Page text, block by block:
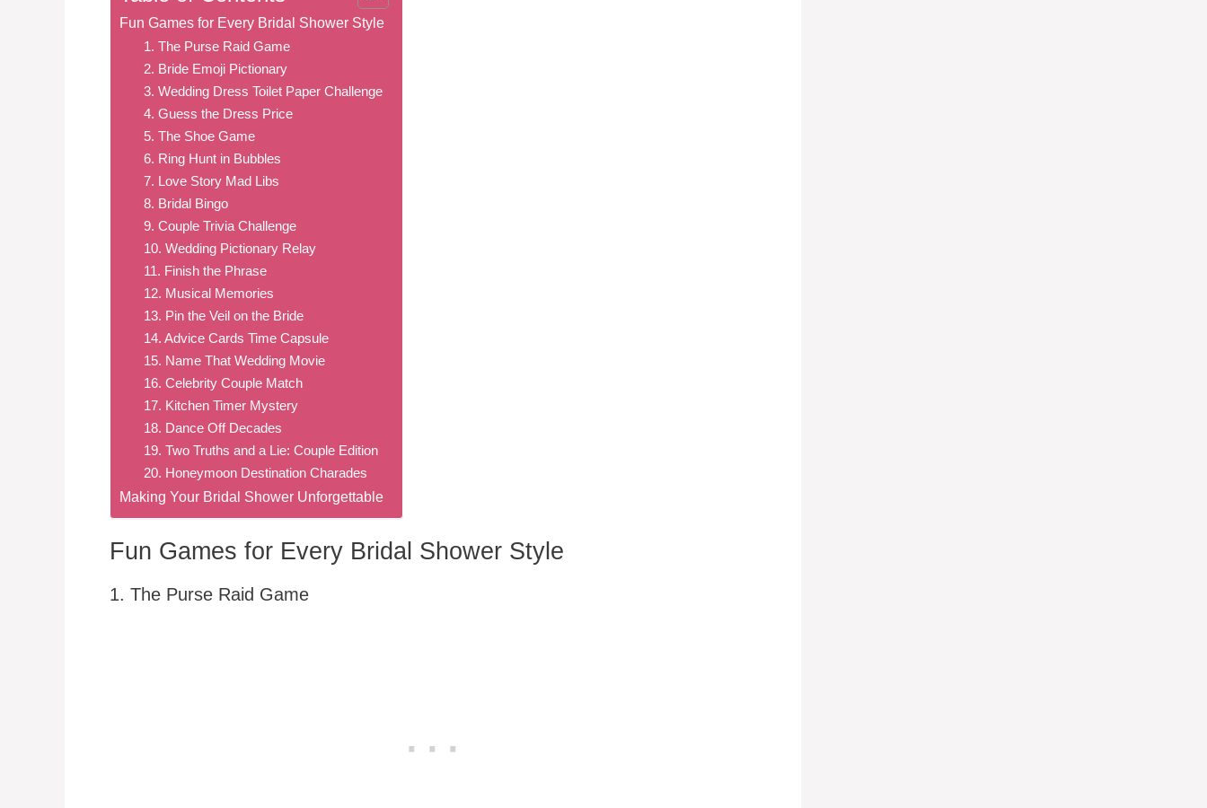
Fun Games for Every Bridal Shower Style
1. The Purse Raid Game
2. Bride Emoji Pictionary
3. Wedding Dress Toilet Paper Challenge
4. Guess the Dress Price
5. The Shoe Game
6. Ring Hunt in Bubbles
7. Love Story Mad Libs
8. Bridal Bingo
9. Couple Trivia Challenge
10. Wedding Pictionary Relay
11. Finish the Phrase
12. Musical Memories
13. Pin the Veil on the Bride
14. Advice Cards Time Capsule
15. Name That Wedding Movie
16. Celebrity Couple Match
17. Kitchen Timer Mystery
18. Dance Off Decades
19. Two Truths and a Lie: Couple Edition
20. Honeymoon Destination Charades
Making Your Bridal Shower Unforgettable
Fun Games for Every Bridal Shower Style
1. The Purse Raid Game